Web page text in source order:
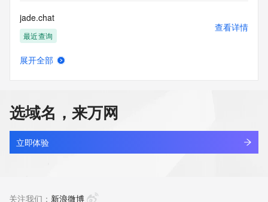
Tech Phone:
Tech Phone Ext:
Tech Fax:
Tech Fax Ext:
Tech Email:
DNSSEC: unsigned
URL of the ICANN Whois Inaccuracy Complaint Form:
https://www.icann.org/wicf/
>>> Last update of WHOIS database: 2026-05-
08T06:11:10Z <<<
jade.chat
最近查询
查看详情
jade84wgz.cn
最近查询
查看详情
展开全部
选域名，来万网
立即体验
关注我们： 新浪微博